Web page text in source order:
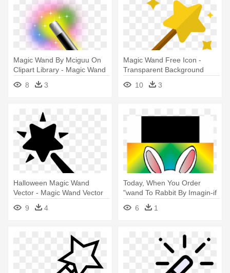
Magic Wand By Mciguu On
Clipart Library - Magic Wand
Icon Png
8 3
Magic Wand Free Icon -
Transparent Background
Magic Wand Icon
10 3
Halloween Magic Wand
Vector - Magic Wand Vector
9
4
Today, When You Order
"wand To Rabbit By Imagin-if
- Rabbit Wand Magic Trick
6 1